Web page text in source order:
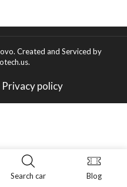
Created and Serviced by
.
Privacy policy
Search car Blog